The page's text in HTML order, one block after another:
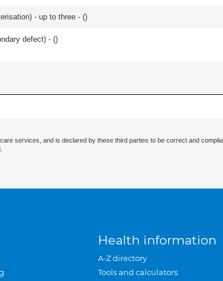
- up to three - ()
defect) - ()
services, and is declared by these third parties to be correct and
Health information
A-Z directory
Tools and calculators